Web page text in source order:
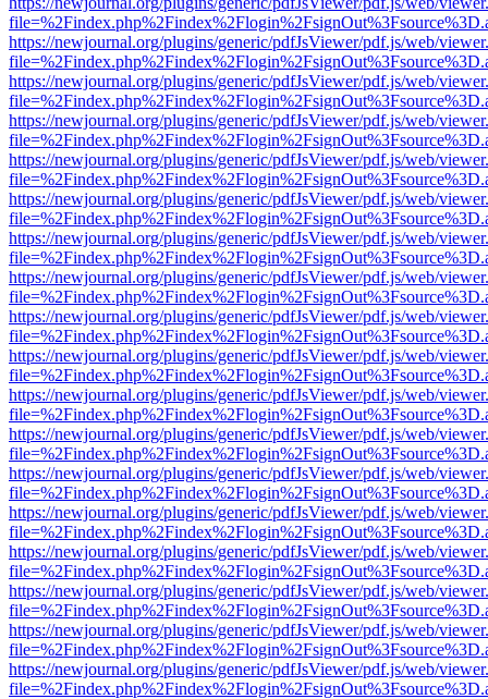
https://newjournal.org/plugins/generic/pdfJsViewer/pdf.js/web/
https://newjournal.org/plugins/generic/pdfJsViewer/pdf.js/web/
https://newjournal.org/plugins/generic/pdfJsViewer/pdf.js/web/
https://newjournal.org/plugins/generic/pdfJsViewer/pdf.js/web/
https://newjournal.org/plugins/generic/pdfJsViewer/pdf.js/web/
https://newjournal.org/plugins/generic/pdfJsViewer/pdf.js/web/
https://newjournal.org/plugins/generic/pdfJsViewer/pdf.js/web/
https://newjournal.org/plugins/generic/pdfJsViewer/pdf.js/web/
https://newjournal.org/plugins/generic/pdfJsViewer/pdf.js/web/
https://newjournal.org/plugins/generic/pdfJsViewer/pdf.js/web/
https://newjournal.org/plugins/generic/pdfJsViewer/pdf.js/web/
https://newjournal.org/plugins/generic/pdfJsViewer/pdf.js/web/
https://newjournal.org/plugins/generic/pdfJsViewer/pdf.js/web/
https://newjournal.org/plugins/generic/pdfJsViewer/pdf.js/web/
https://newjournal.org/plugins/generic/pdfJsViewer/pdf.js/web/
https://newjournal.org/plugins/generic/pdfJsViewer/pdf.js/web/
https://newjournal.org/plugins/generic/pdfJsViewer/pdf.js/web/